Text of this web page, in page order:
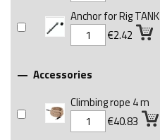
Anchor for Rig
€2.42
 Accessories
Climbing rope 4 m
€40.83